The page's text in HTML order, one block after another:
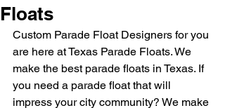
Floats
Custom Parade Float Designers for you
are here at Texas Parade Floats. We
make the best parade floats in Texas. If
you need a parade float that will
impress your city community? We make